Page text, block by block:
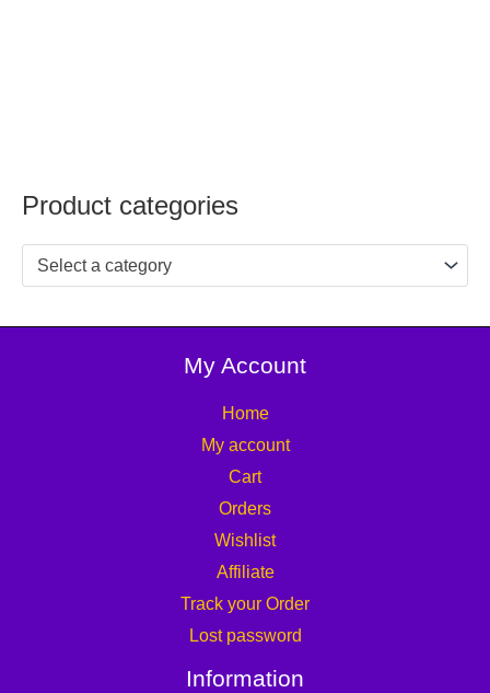
Product categories
Select a category
My Account
Home
My account
Cart
Orders
Wishlist
Affiliate
Track your Order
Lost password
Information